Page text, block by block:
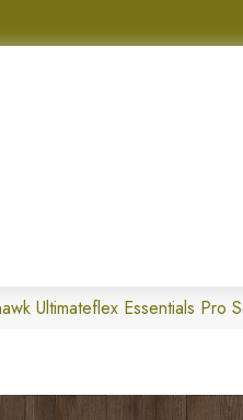
Ultimateflex Essentials Pro